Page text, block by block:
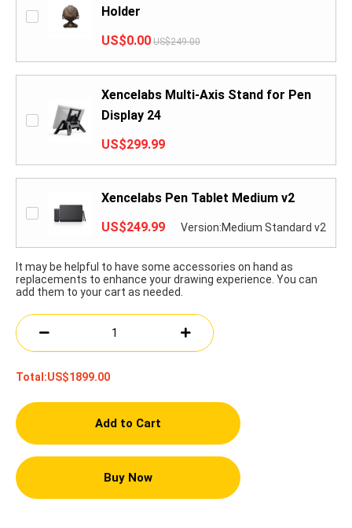
Holder
US$0.00 US$249.00
Xencelabs Multi-Axis Stand for Pen
Display 24
US$299.99
Xencelabs Pen Tablet Medium v2
US$249.99
Version:Medium Standard v2
It may be helpful to have some accessories on hand as
replacements to enhance your drawing experience. You can
add them to your cart as needed.
Total:US$1899.00
Add to Cart
Buy Now